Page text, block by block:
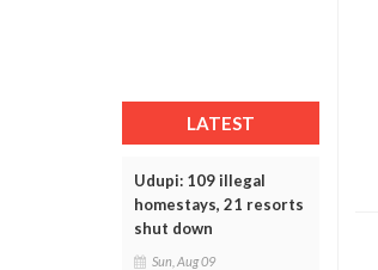
LATEST
Udupi: 109 illegal
homestays, 21 resorts
shut down
Sun, Aug 09